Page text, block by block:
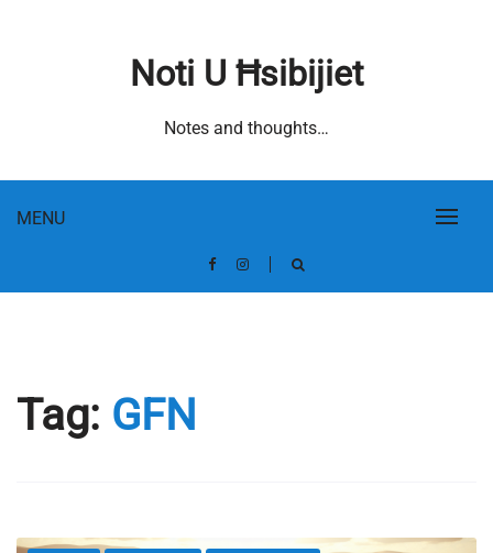
MENU
Noti U Ħsibijiet
Notes and thoughts…
Tag: GFN